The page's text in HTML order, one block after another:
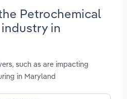
Petrochemical
in
such as are impacting
in Maryland